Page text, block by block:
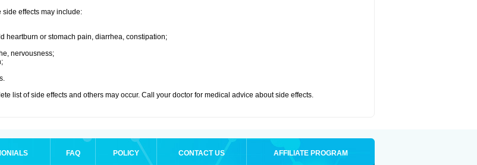
side effects may include:
heartburn or stomach pain, diarrhea, constipation;
nervousness;
list of side effects and others may occur. Call your doctor for medical advice about side effects.
FAQ POLICY CONTACT US AFFILIATE PROGRAM